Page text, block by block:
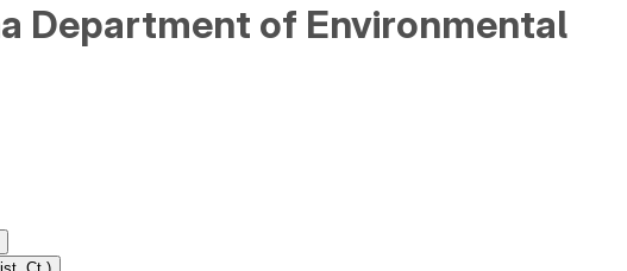
Department of Environmental